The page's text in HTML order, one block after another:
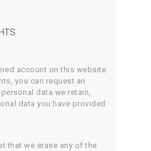
account on this website
you can request an
data we retain,
data you have provided
that we erase any of the